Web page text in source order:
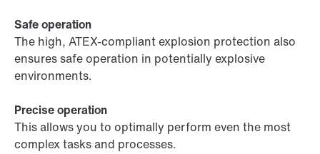
Safe operation
The high, ATEX-compliant explosion protection also
ensures safe operation in potentially explosive
environments.
Precise operation
This allows you to optimally perform even the most
complex tasks and processes.